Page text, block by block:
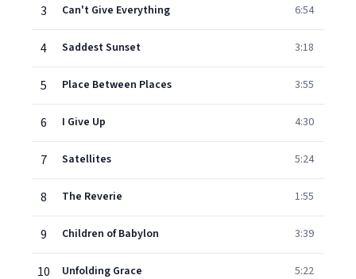
3 Can't Give Everything 6:54
4 Saddest Sunset 3:18
5 Place Between Places 3:55
6 I Give Up 4:30
7 Satellites 5:24
8 The Reverie 1:55
9 Children of Babylon 3:39
10 Unfolding Grace 5:22